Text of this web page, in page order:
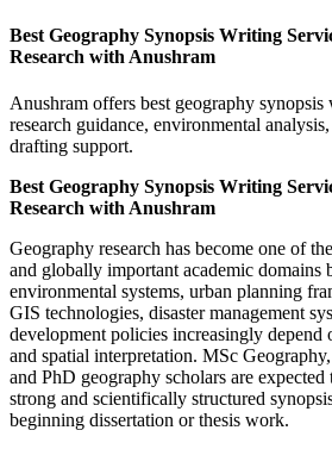
Best Geography Synopsis Writing
Research with Anushram
Anushram offers best geography
research guidance, environmental
drafting support.
Best Geography Synopsis Writing
Research with Anushram
Geography research has become one of
and globally important academic domains
environmental systems, urban planning
GIS technologies, disaster management
development policies increasingly depend
and spatial interpretation. MSc
and PhD geography scholars are
strong and scientifically structured
beginning dissertation or thesis work.